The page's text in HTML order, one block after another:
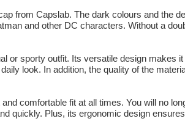
from Capslab. The dark colours and the
and other DC characters. Without a
or sporty outfit. Its versatile design makes
look. In addition, the quality of the
comfortable fit at all times. You will no
quickly. Plus, its ergonomic design